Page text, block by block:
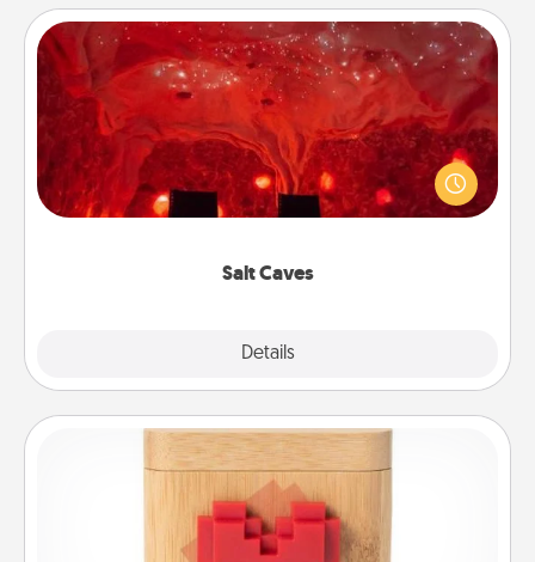
Salt Caves
Details
Salt Caves
Invite your friends to a therapeutic day at the salt
caves! Not only will you all enjoy quality time, but it
could also improve your health. Check your local
Love Box